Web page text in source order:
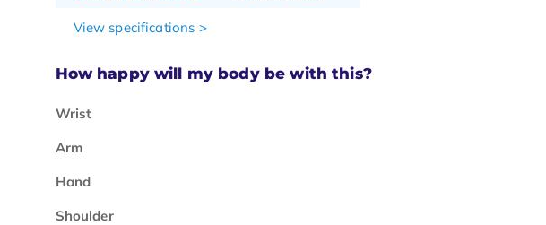
View specifications >
How happy will my body be with this?
Wrist
Arm
Hand
Shoulder